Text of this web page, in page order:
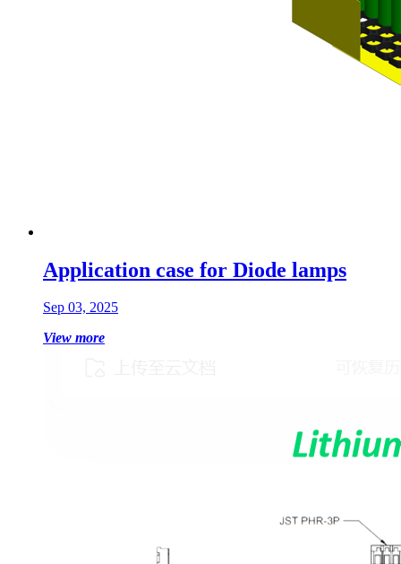
Application case for Diode lamps
Sep 03, 2025
View more